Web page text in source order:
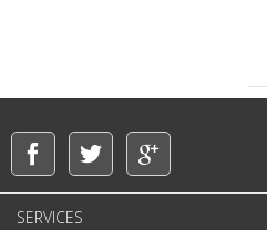
SERVICES